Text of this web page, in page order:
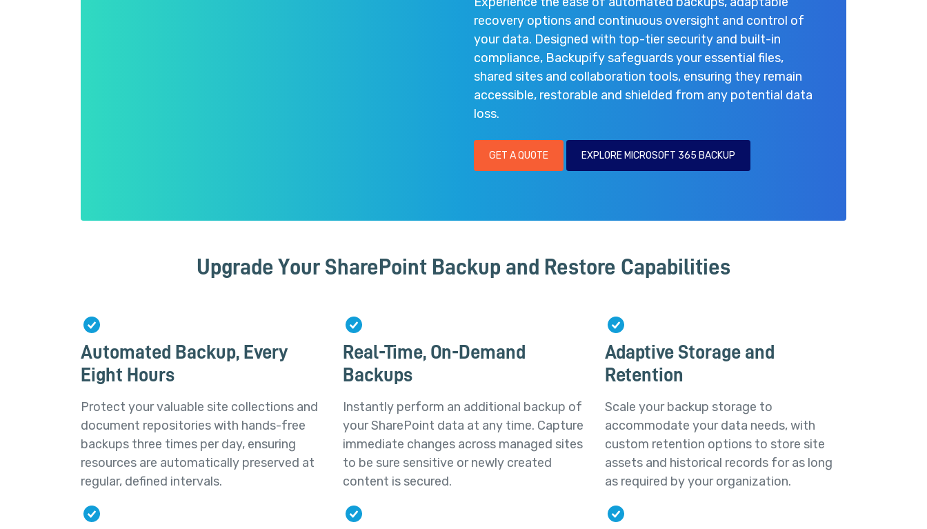
recovery options and continuous oversight and control of
your data. Designed with top-tier security and built-in
compliance, Backupify safeguards your essential files,
shared sites and collaboration tools, ensuring they remain
accessible, restorable and shielded from any potential data
loss.
GET A QUOTE EXPLORE MICROSOFT 365 BACKUP
Upgrade Your SharePoint Backup and Restore Capabilities
Automated Backup, Every
Eight Hours
Protect your valuable site collections and
document repositories with hands-free
backups three times per day, ensuring
resources are automatically preserved at
regular, defined intervals.
Real-Time, On-Demand
Backups
Instantly perform an additional backup of
your SharePoint data at any time. Capture
immediate changes across managed sites
to be sure sensitive or newly created
content is secured.
Adaptive Storage and
Retention
Scale your backup storage to
accommodate your data needs, with
custom retention options to store site
assets and historical records for as long
as required by your organization.